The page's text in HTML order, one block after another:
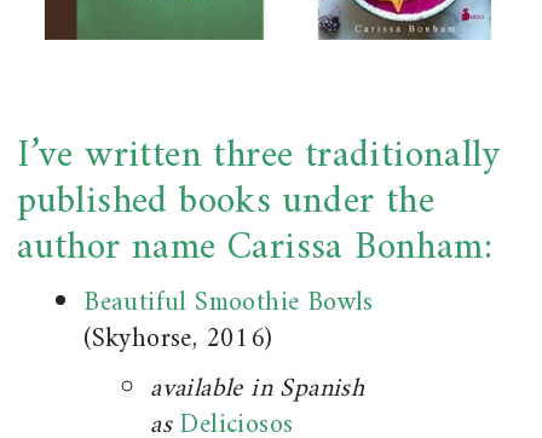
I’ve written three traditionally
published books under the
author name Carissa Bonham:
Beautiful Smoothie Bowls
(Skyhorse, 2016)
available in Spanish
asDeliciosos